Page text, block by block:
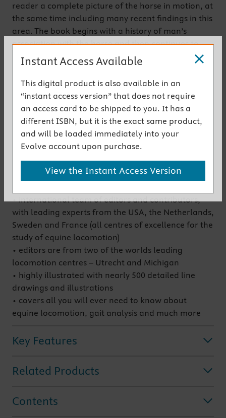
reader a complete picture of the horse in motion, at
the same time including many recent findings in this
area. The book begins with a history of man’s
association with the horse and then continues to
discuss with comprehensive descriptions of the
initiation of gait and ending with the more scientific
area of computer modeling. In the new edition, the
list of contributors continues to comprise of authors
who are acknowledged experts in their subject
areas and includes many new illustrations.
Get the instant access version
New to This Edition
• international team of editors and contributors,
with leading experts from the USA, the Netherlands,
Sweden and France (all centres of excellence for the
study of equine locomotion)
• editors are from two of the worlds leading
locomotion centres – Utrecht and Michigan
• highly illustrated with nearly 500 detailed line
drawings and illustrations
• covers all you will ever need to know about
equine locomotion, gait analysis and much more
Key Features
Related Products
Contents
Instant Access Available
This digital product is also available in an
“instant access version” that does not require
an access card to be shipped to you. It has a
different ISBN, but it is the exact same product,
and will be loaded immediately into your
Evolve account upon purchase.
View the Instant Access Version